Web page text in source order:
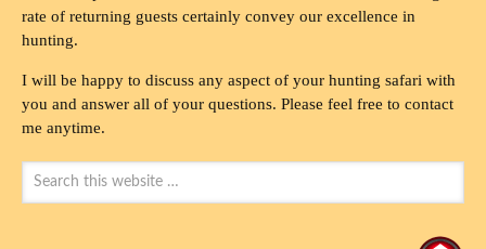
rate of returning guests certainly convey our excellence in
hunting.
I will be happy to discuss any aspect of your hunting safari with
you and answer all of your questions. Please feel free to contact
me anytime.